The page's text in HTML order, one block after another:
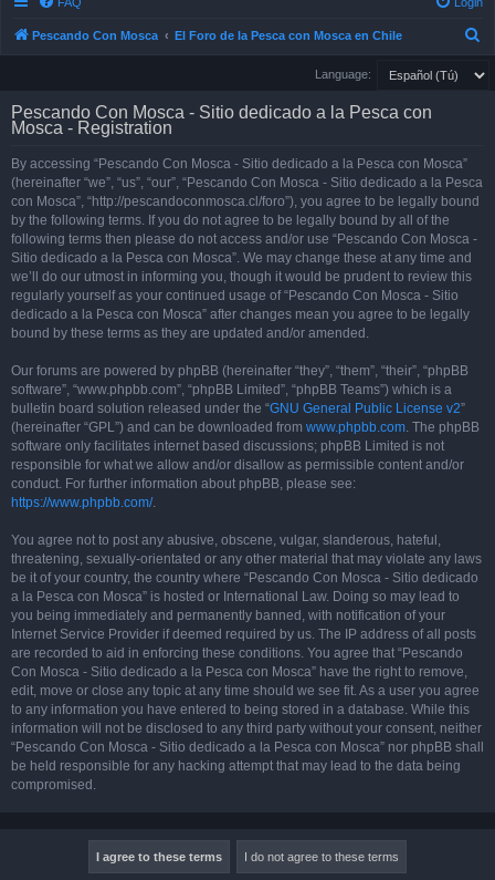
Pescando Con Mosca El Foro de la Pesca con Mosca en Chile
Language:
Pescando Con Mosca - Sitio dedicado a la Pesca con
Mosca - Registration
By accessing “Pescando Con Mosca - Sitio dedicado a la Pesca con Mosca”
(hereinafter “we”, “us”, “our”, “Pescando Con Mosca - Sitio dedicado a la Pesca
con Mosca”, “http://pescandoconmosca.cl/foro”), you agree to be legally bound
by the following terms. If you do not agree to be legally bound by all of the
following terms then please do not access and/or use “Pescando Con Mosca -
Sitio dedicado a la Pesca con Mosca”. We may change these at any time and
we’ll do our utmost in informing you, though it would be prudent to review this
regularly yourself as your continued usage of “Pescando Con Mosca - Sitio
dedicado a la Pesca con Mosca” after changes mean you agree to be legally
bound by these terms as they are updated and/or amended.
Our forums are powered by phpBB (hereinafter “they”, “them”, “their”, “phpBB
software”, “www.phpbb.com”, “phpBB Limited”, “phpBB Teams”) which is a
bulletin board solution released under the “GNU General Public License v2”
(hereinafter “GPL”) and can be downloaded from www.phpbb.com. The phpBB
software only facilitates internet based discussions; phpBB Limited is not
responsible for what we allow and/or disallow as permissible content and/or
conduct. For further information about phpBB, please see:
https://www.phpbb.com/.
You agree not to post any abusive, obscene, vulgar, slanderous, hateful,
threatening, sexually-orientated or any other material that may violate any laws
be it of your country, the country where “Pescando Con Mosca - Sitio dedicado
a la Pesca con Mosca” is hosted or International Law. Doing so may lead to
you being immediately and permanently banned, with notification of your
Internet Service Provider if deemed required by us. The IP address of all posts
are recorded to aid in enforcing these conditions. You agree that “Pescando
Con Mosca - Sitio dedicado a la Pesca con Mosca” have the right to remove,
edit, move or close any topic at any time should we see fit. As a user you agree
to any information you have entered to being stored in a database. While this
information will not be disclosed to any third party without your consent, neither
“Pescando Con Mosca - Sitio dedicado a la Pesca con Mosca” nor phpBB shall
be held responsible for any hacking attempt that may lead to the data being
compromised.